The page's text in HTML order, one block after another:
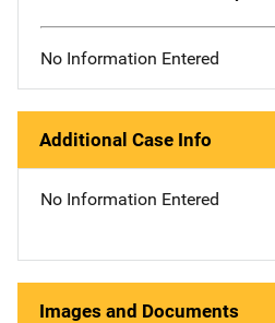
No Information Entered
Additional Case Info
No Information Entered
Images and Documents